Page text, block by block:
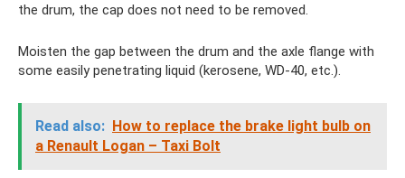
the drum, the cap does not need to be removed.
Moisten the gap between the drum and the axle flange with
some easily penetrating liquid (kerosene, WD-40, etc.).
Read also: How to replace the brake light bulb on
a Renault Logan – Taxi Bolt